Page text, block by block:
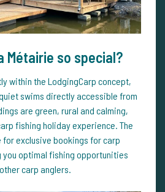
Métairie so special?
within the LodgingCarp concept,
swims directly accessible from
are green, rural and calming,
fishing holiday experience. The
exclusive bookings for carp
optimal fishing opportunities
carp anglers.